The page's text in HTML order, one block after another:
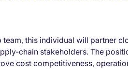
this individual will partner
chain stakeholders. The
cost competitiveness,